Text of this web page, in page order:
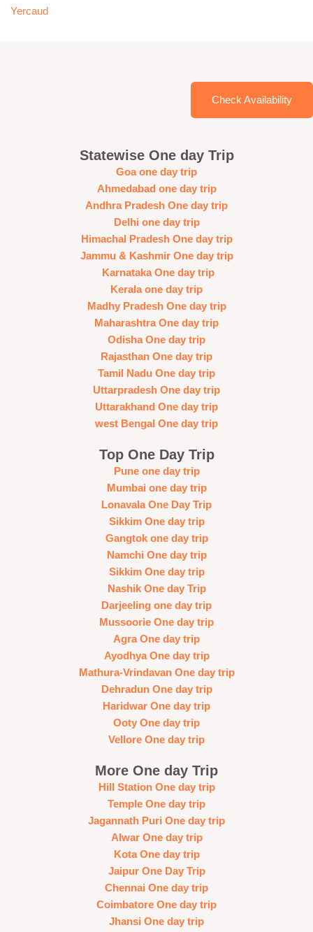
Yercaud
Check Availability
Statewise One day Trip
Goa one day trip
Ahmedabad one day trip
Andhra Pradesh One day trip
Delhi one day trip
Himachal Pradesh One day trip
Jammu & Kashmir One day trip
Karnataka One day trip
Kerala one day trip
Madhy Pradesh One day trip
Maharashtra One day trip
Odisha One day trip
Rajasthan One day trip
Tamil Nadu One day trip
Uttarpradesh One day trip
Uttarakhand One day trip
west Bengal One day trip
Top One Day Trip
Pune one day trip
Mumbai one day trip
Lonavala One Day Trip
Sikkim One day trip
Gangtok one day trip
Namchi One day trip
Sikkim One day trip
Nashik One day Trip
Darjeeling one day trip
Mussoorie One day trip
Agra One day trip
Ayodhya One day trip
Mathura-Vrindavan One day trip
Dehradun One day trip
Haridwar One day trip
Ooty One day trip
Vellore One day trip
More One day Trip
Hill Station One day trip
Temple One day trip
Jagannath Puri One day trip
Alwar One day trip
Kota One day trip
Jaipur One Day Trip
Chennai One day trip
Coimbatore One day trip
Jhansi One day trip